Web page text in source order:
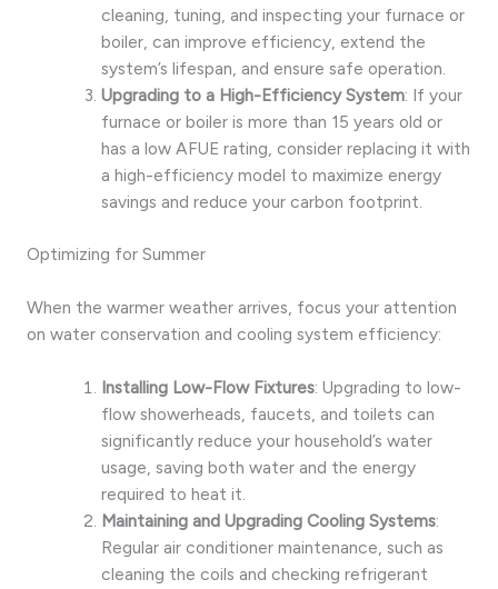
cleaning, tuning, and inspecting your furnace or
boiler, can improve efficiency, extend the
system’s lifespan, and ensure safe operation.
Upgrading to a High-Efficiency System: If your
furnace or boiler is more than 15 years old or
has a low AFUE rating, consider replacing it with
a high-efficiency model to maximize energy
savings and reduce your carbon footprint.
Optimizing for Summer
When the warmer weather arrives, focus your attention
on water conservation and cooling system efficiency:
Installing Low-Flow Fixtures: Upgrading to low-
flow showerheads, faucets, and toilets can
significantly reduce your household’s water
usage, saving both water and the energy
required to heat it.
Maintaining and Upgrading Cooling Systems:
Regular air conditioner maintenance, such as
cleaning the coils and checking refrigerant